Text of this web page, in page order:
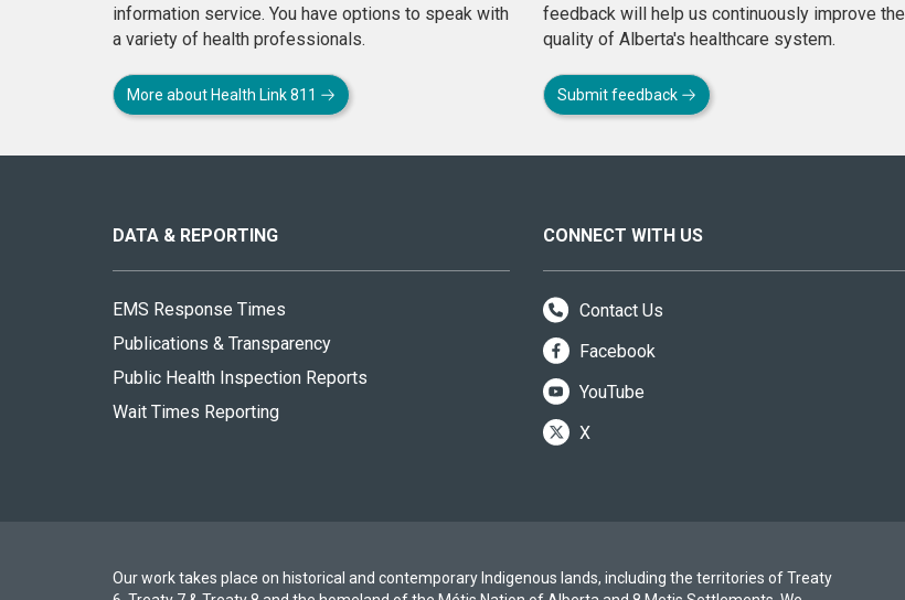
information service. You have options to speak with
a variety of health professionals.
More about Health Link 811
feedback will help us continuously improve the
quality of Alberta's healthcare system.
Submit feedback
site
DATA & REPORTING
EMS Response Times
Publications & Transparency
Public Health Inspection Reports
Wait Times Reporting
CONNECT WITH US
Contact Us
Facebook
YouTube
X
Our work takes place on historical and contemporary Indigenous lands, including the territories of Treaty